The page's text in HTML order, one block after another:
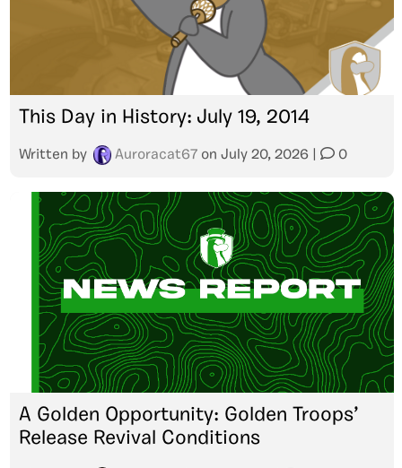
This Day in History: July 19, 2014
Written by Auroracat67 on July 20, 2026 0
A Golden Opportunity: Golden Troops’
Release Revival Conditions